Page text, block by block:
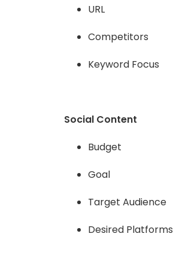
URL
Competitors
Keyword Focus
Social Content
Budget
Goal
Target Audience
Desired Platforms